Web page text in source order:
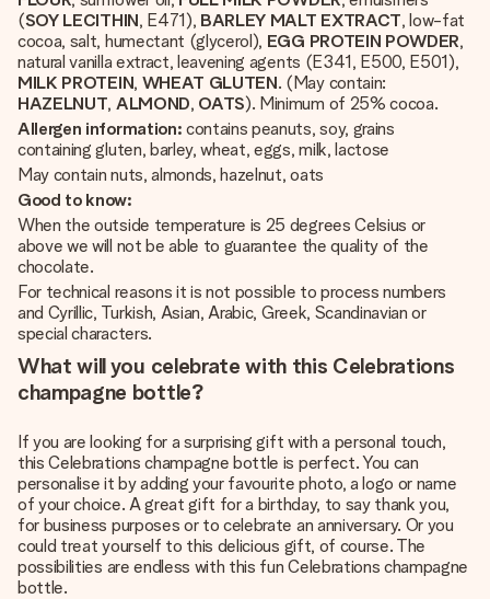
(SOY LECITHIN, E471), BARLEY MALT EXTRACT, low-fat
cocoa, salt, humectant (glycerol), EGG PROTEIN POWDER,
natural vanilla extract, leavening agents (E341, E500, E501),
MILK PROTEIN, WHEAT GLUTEN. (May contain:
HAZELNUT, ALMOND, OATS). Minimum of 25% cocoa.
Allergen information: contains peanuts, soy, grains
containing gluten, barley, wheat, eggs, milk, lactose
May contain nuts, almonds, hazelnut, oats
Good to know:
When the outside temperature is 25 degrees Celsius or
above we will not be able to guarantee the quality of the
chocolate.
For technical reasons it is not possible to process numbers
and Cyrillic, Turkish, Asian, Arabic, Greek, Scandinavian or
special characters.
What will you celebrate with this Celebrations
champagne bottle?
If you are looking for a surprising gift with a personal touch,
this Celebrations champagne bottle is perfect. You can
personalise it by adding your favourite photo, a logo or name
of your choice. A great gift for a birthday, to say thank you,
for business purposes or to celebrate an anniversary. Or you
could treat yourself to this delicious gift, of course. The
possibilities are endless with this fun Celebrations champagne
bottle.